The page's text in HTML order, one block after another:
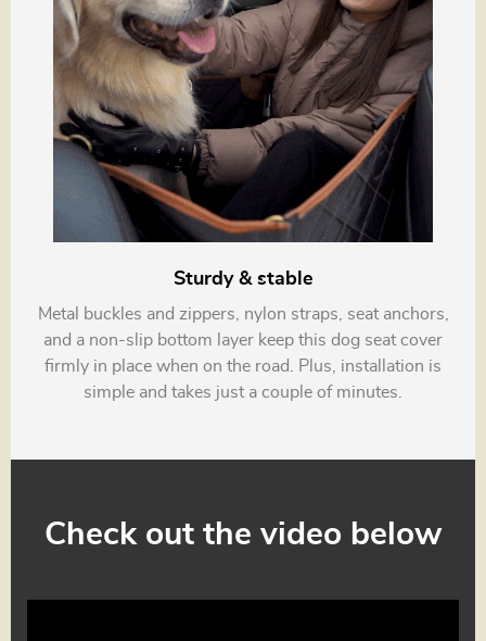
Sturdy & stable
Metal buckles and zippers, nylon straps, seat anchors,
and a non-slip bottom layer keep this dog seat cover
firmly in place when on the road. Plus, installation is
simple and takes just a couple of minutes.
Check out the video below